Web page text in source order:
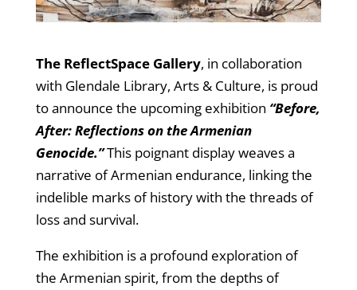
The ReflectSpace Gallery, in collaboration
with Glendale Library, Arts & Culture, is proud
to announce the upcoming exhibition “Before,
After: Reflections on the Armenian
Genocide.”This poignant display weaves a
narrative of Armenian endurance, linking the
indelible marks of history with the threads of
loss and survival.
The exhibition is a profound exploration of
the Armenian spirit, from the depths of